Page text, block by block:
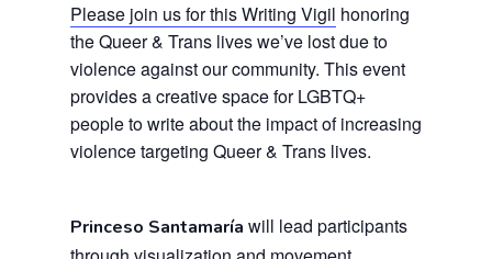
Please join us for this Writing Vigil honoring
the Queer & Trans lives we’ve lost due to
violence against our community. This event
provides a creative space for LGBTQ+
people to write about the impact of increasing
violence targeting Queer & Trans lives.
Princeso Santamaría will lead participants